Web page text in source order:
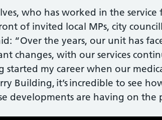
who has worked in the
of invited local MPs, city
“Over the years, our unit has
changes, with our services
started my career when our
Building, it’s incredible to see
developments are having on the